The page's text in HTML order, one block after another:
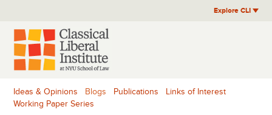
content
Explore CLI
Ideas & Opinions Blogs Publications
Links of Interest
Working Paper Series